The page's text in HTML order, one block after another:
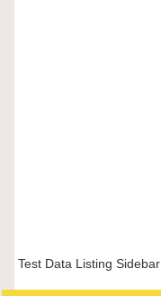
Test Data Listing Sidebar